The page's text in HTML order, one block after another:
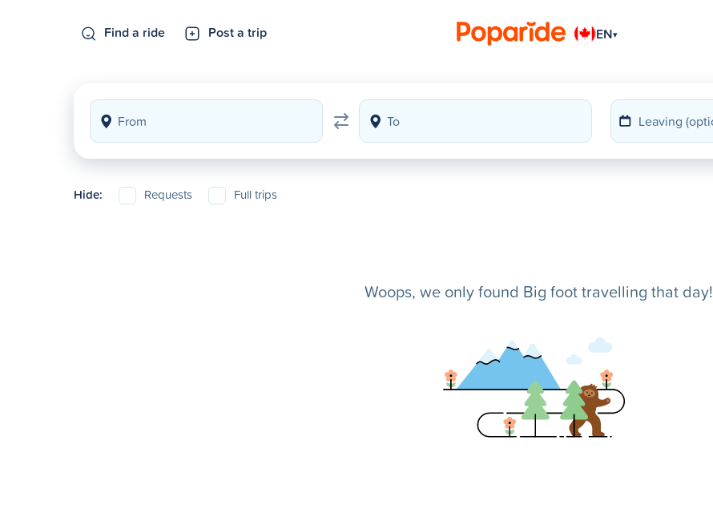
Find a ride Post a trip EN▾
Hide: Requests Full trips
Woops, we only found Big foot travelling that day!